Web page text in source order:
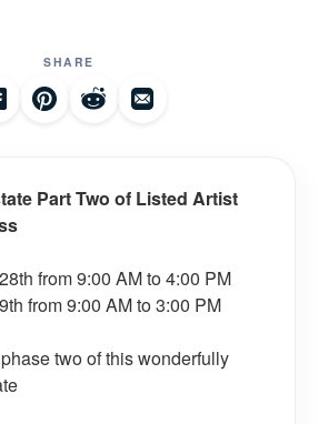
SHARE
Part Two of Listed Artist
from 9:00 AM to 4:00 PM
from 9:00 AM to 3:00 PM
two of this wonderfully